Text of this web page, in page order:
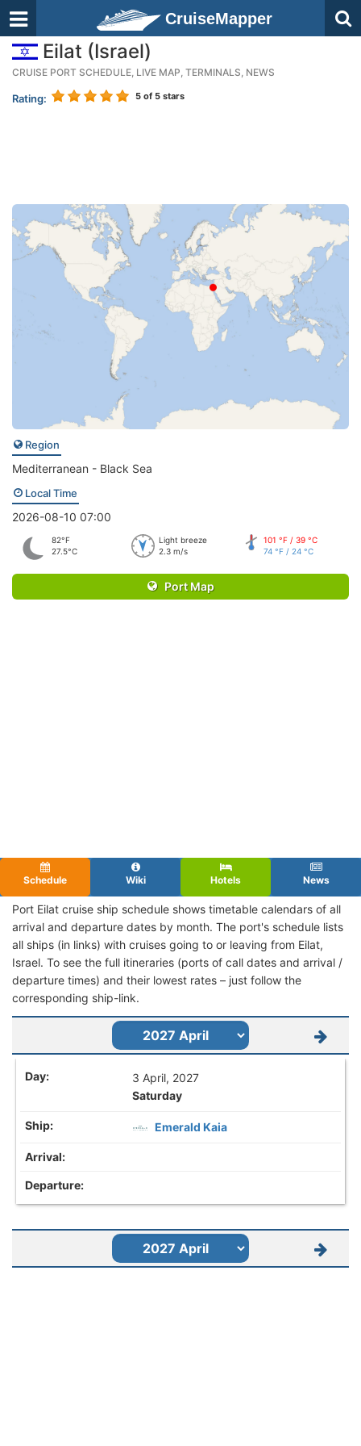
CruiseMapper
Eilat (Israel)
CRUISE PORT SCHEDULE, LIVE MAP, TERMINALS, NEWS
Rating: 5 of 5 stars
Region
Mediterranean - Black Sea
Local Time
2026-08-10 07:00
82°F
27.5°C
Light breeze
2.3 m/s
101 °F / 39 °C
74 °F / 24 °C
Port Map
Schedule Wiki Hotels News
Port Eilat cruise ship schedule shows timetable calendars of all
arrival and departure dates by month. The port's schedule lists
all ships (in links) with cruises going to or leaving from Eilat,
Israel. To see the full itineraries (ports of call dates and arrival /
departure times) and their lowest rates – just follow the
corresponding ship-link.
3 April, 2027
Saturday
Emerald Kaia